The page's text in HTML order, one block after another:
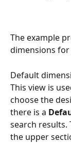
The example
dimensions
Default
This view is
choose the
there is a
search results.
the upper